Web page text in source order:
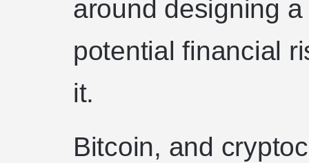
around designing
potential financial
it.
Bitcoin, and